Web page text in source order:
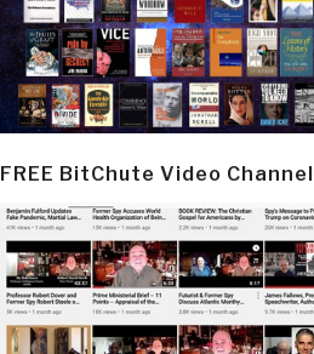
FREE BitChute Video Channel